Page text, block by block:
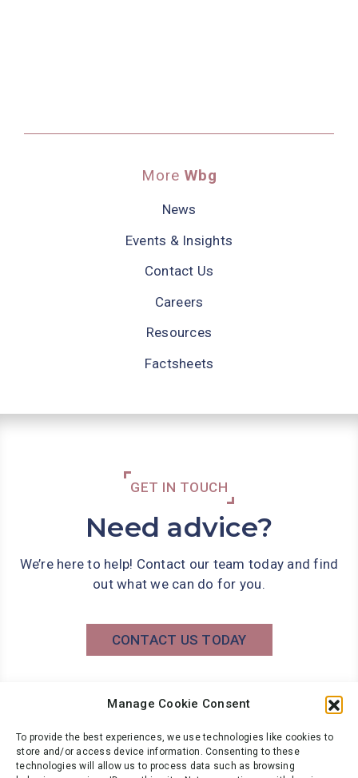
Manage Cookie Consent
To provide the best experiences, we use technologies like cookies to
store and/or access device information. Consenting to these
technologies will allow us to process data such as browsing
More Wbg
News
Events & Insights
Contact Us
Careers
Resources
Factsheets
GET IN TOUCH
Need advice?
We’re here to help! Contact our team today and find
out what we can do for you.
CONTACT US TODAY
Phone: 0141 566 7000 info@wbg.co.uk